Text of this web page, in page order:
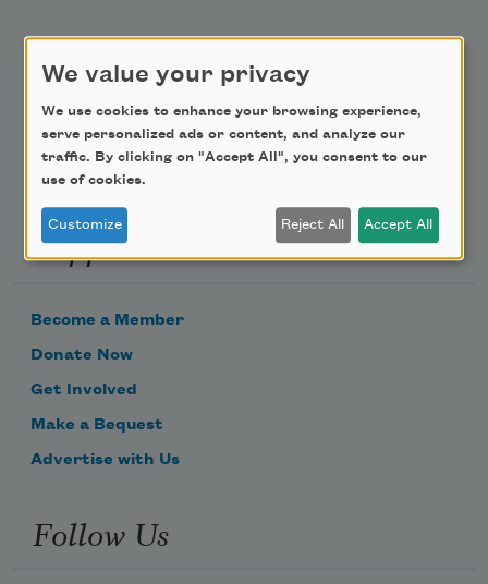
Poem-a-Day
Support Us
Become a Member
Donate Now
Get Involved
Make a Bequest
Advertise with Us
Follow Us
We value your privacy
We use cookies to enhance your browsing experience,
serve personalized ads or content, and analyze our
traffic. By clicking on "Accept All", you consent to our
use of cookies.
Customize Reject All Accept All